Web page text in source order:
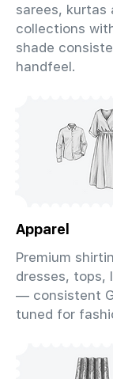
sarees, kurtas
collections
shade
handfeel.
Apparel
Premium
dresses, tops,
— consistent
tuned for